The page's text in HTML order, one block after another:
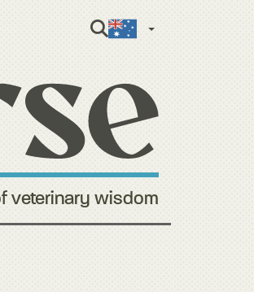
veterinary wisdom